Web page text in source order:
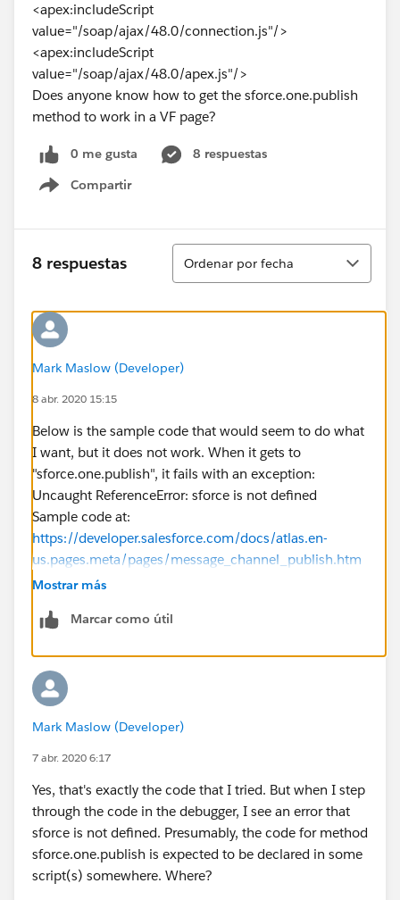
<apex:includeScript
value="/soap/ajax/48.0/connection.js"/>
<apex:includeScript
value="/soap/ajax/48.0/apex.js"/>
Does anyone know how to get the sforce.one.publish
method to work in a VF page?
0 me gusta
8 respuestas
Compartir
Show menu
8 respuestas
Ordenar
Ordenar por fecha
Mark Maslow (Developer)
8 abr. 2020 15:15
Below is the sample code that would seem to do what
I want, but it does not work. When it gets to
"sforce.one.publish", it fails with an exception:
Uncaught ReferenceError: sforce is not defined
Sample code at:
https://developer.salesforce.com/docs/atlas.en-
us.pages.meta/pages/message_channel_publish.htm
<apex:page >
variable
{!$MessageChannel.SampleMessageChannel__c}";
function handleClick() {
const payload = { recordId: "some string",
recordData: {value: "some value"}
}
</script>
<div>
<p>Publish SampleMessageChannel</p>
<button onclick="handleClick()">Publish</button>
</div>
Mostrar más
Marcar como útil
Mark Maslow (Developer)
7 abr. 2020 6:17
Yes, that's exactly the code that I tried. But when I step
through the code in the debugger, I see an error that
sforce is not defined. Presumably, the code for method
sforce.one.publish is expected to be declared in some
script(s) somewhere. Where?